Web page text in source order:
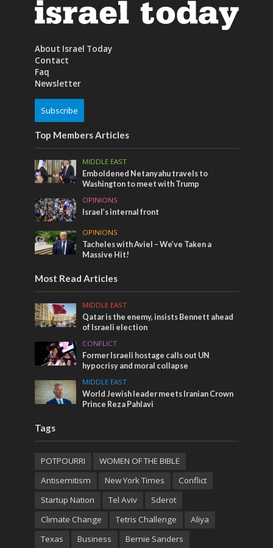
About Israel Today
Contact
Faq
Newsletter
Subscribe
Top Members Articles
MIDDLE EAST
Emboldened Netanyahu travels to
Washington to meet with Trump
OPINIONS
Israel’s internal front
OPINIONS
Tacheles with Aviel – We’ve Taken a
Massive Hit!
Most Read Articles
MIDDLE EAST
Qatar is the enemy, insists Bennett ahead
of Israeli election
CONFLICT
Former Israeli hostage calls out UN
hypocrisy and moral collapse
MIDDLE EAST
World Jewish leader meets Iranian Crown
Prince Reza Pahlavi
Tags
POTPOURRI
WOMEN OF THE BIBLE
Antisemitism
New York Times
Conflict
Startup Nation
Tel Aviv
Sderot
Climate Change
Tetris Challenge
Aliya
Texas
Business Bernie Sanders